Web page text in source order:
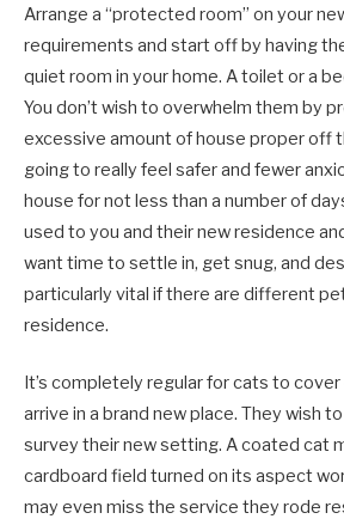
Arrange a “protected room” on your
requirements and start off by having
quiet room in your home. A toilet or a
You don’t wish to overwhelm them by
excessive amount of house proper off
going to really feel safer and fewer
house for not less than a number of
used to you and their new residence
want time to settle in, get snug, and
particularly vital if there are different
residence.
It’s completely regular for cats to
arrive in a brand new place. They wish
survey their new setting. A coated cat
cardboard field turned on its aspect
may even miss the service they rode